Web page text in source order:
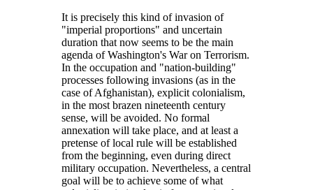
It is precisely this kind of invasion of
imperial proportions
and uncertain
duration that now seems to be the main
agenda of Washington's War on Terrorism.
In the occupation and
nation-building
processes following invasions (as in the
case of Afghanistan), explicit colonialism,
in the most brazen nineteenth century
sense, will be avoided. No formal
annexation will take place, and at least a
pretense of local rule will be established
from the beginning, even during direct
military occupation. Nevertheless, a central
goal will be to achieve some of what